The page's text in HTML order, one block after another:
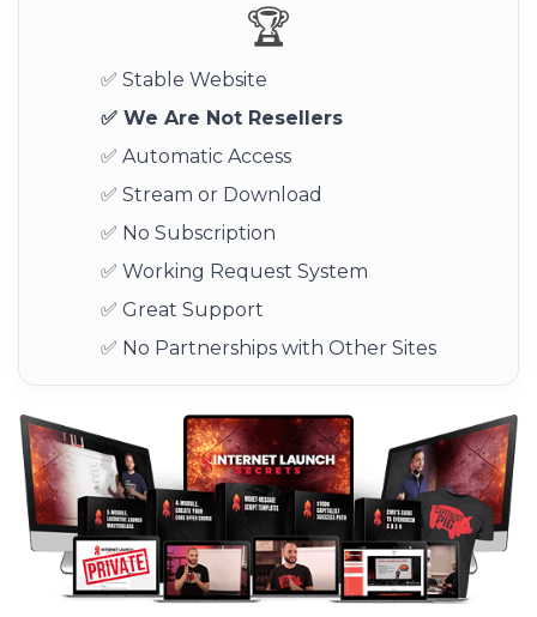
🏆
✅ Stable Website
✅ We Are Not Resellers
✅ Automatic Access
✅ Stream or Download
✅ No Subscription
✅ Working Request System
✅ Great Support
✅ No Partnerships with Other Sites